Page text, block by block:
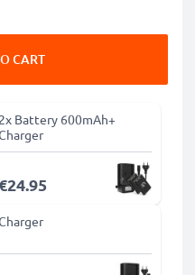
CART
2x Battery 600mAh+